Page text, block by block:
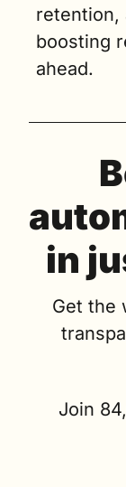
retention,
boosting
ahead.
in
Get the
Join